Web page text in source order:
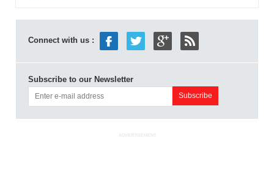
Connect with us :
Subscribe to our Newsletter
ADVERTISEMENT